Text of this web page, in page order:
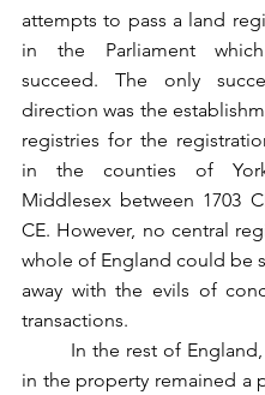
attempts to pass a land
in the Parliament
succeed. The only
direction was the
registries for the
in the counties of
Middlesex between 1703
CE. However, no central
whole of England could be
away with the evils of
transactions.
in the property remained a